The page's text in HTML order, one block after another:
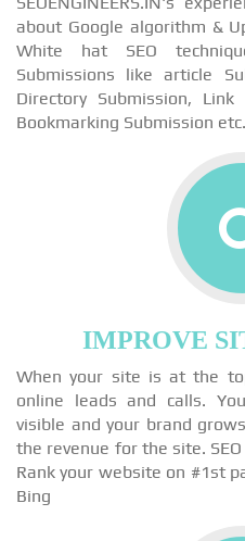
about Google algorithm &
White hat SEO
Submissions like article
Directory Submission, Link
Bookmarking Submission etc.
IMPROVE
When your site is at the
online leads and calls.
visible and your brand
the revenue for the site.
Rank your website on #1st
Bing